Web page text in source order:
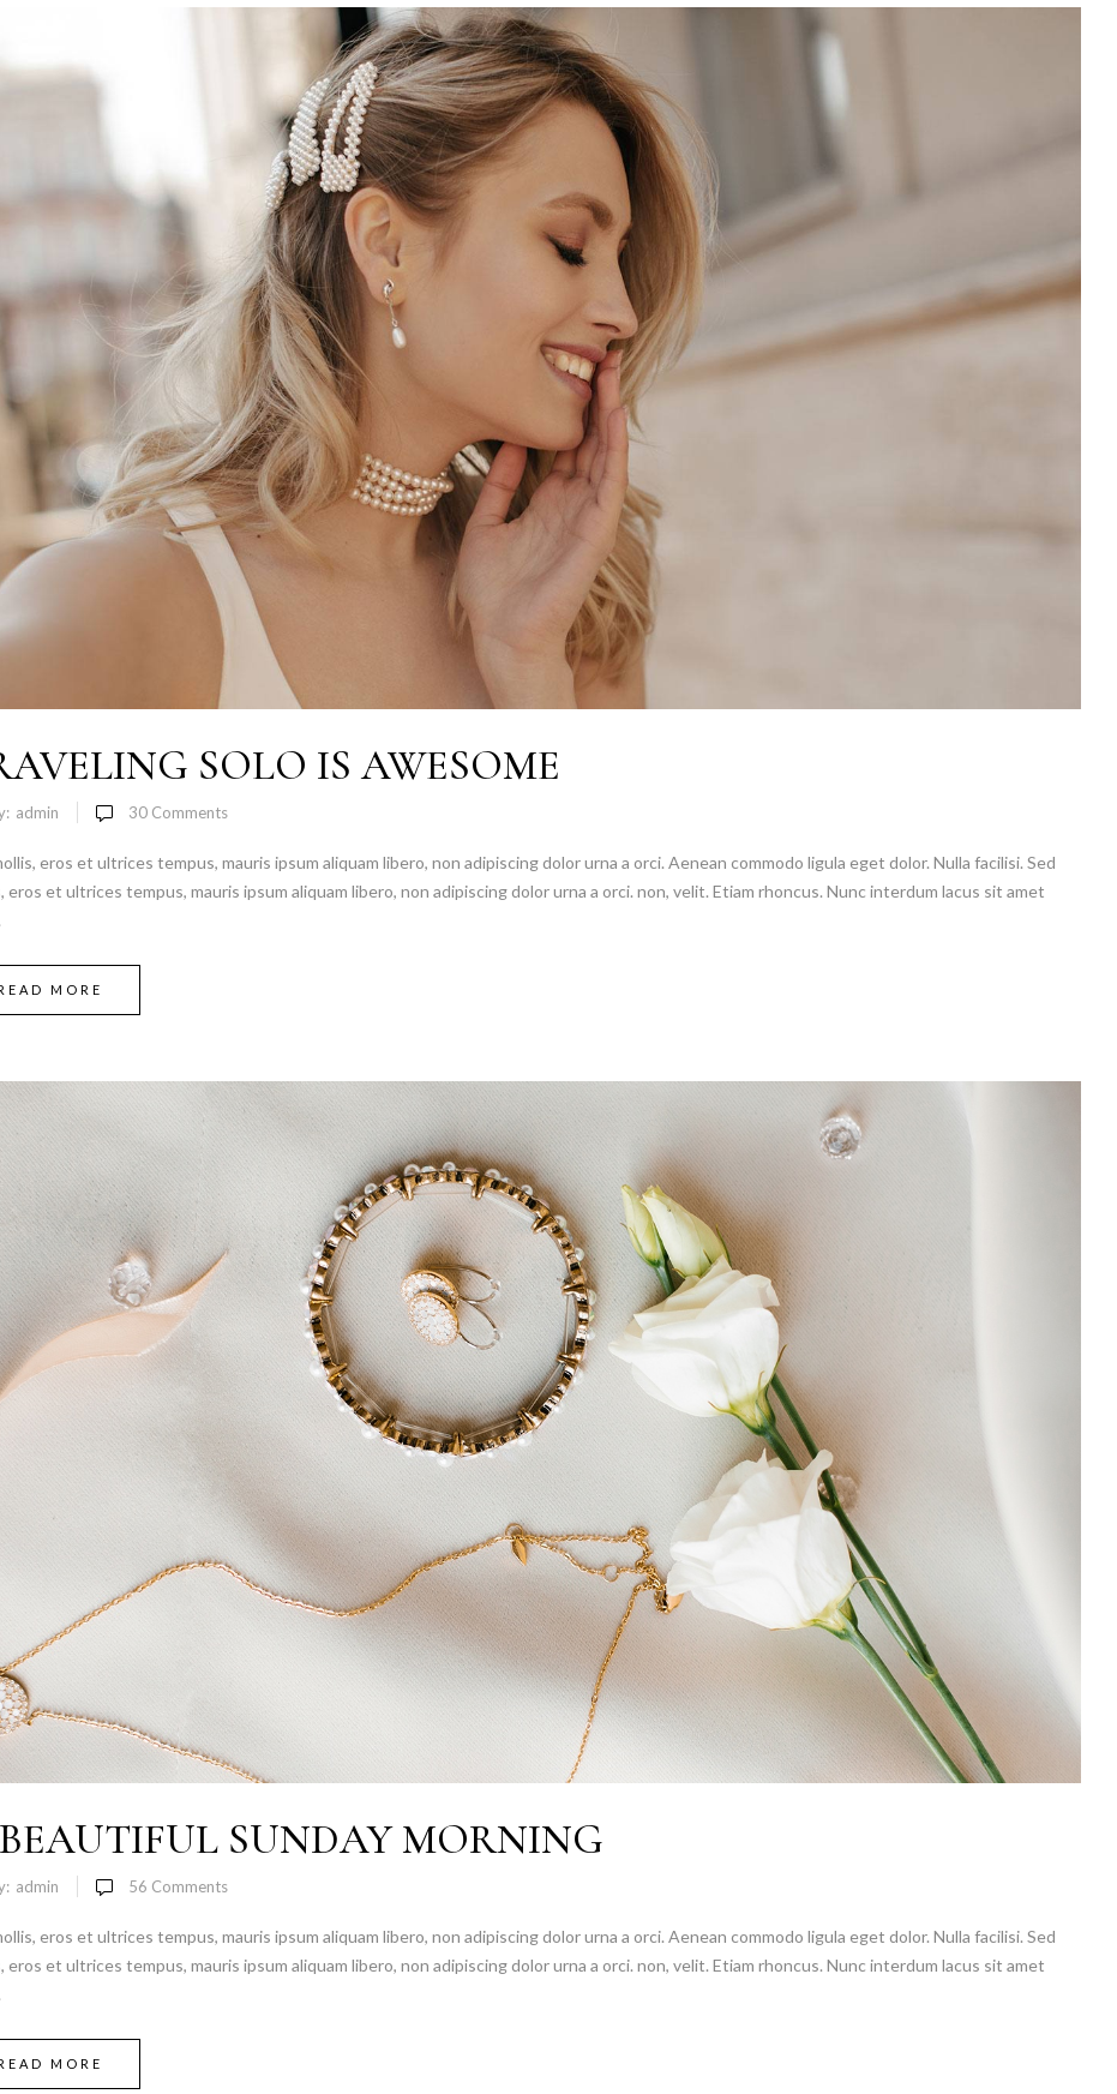
SOLO IS AWESOME
admin 30Comments
eros et ultrices tempus, mauris ipsum aliquam libero, non adipiscing dolor urna a orci. Aenean commodo ligula eget dolor. Nulla facilisi. Sed
eros et ultrices tempus, mauris ipsum aliquam libero, non adipiscing dolor urna a orci. non, velit. Etiam rhoncus. Nunc interdum lacus sit amet
MORE
SUNDAY MORNING
admin 56 Comments
eros et ultrices tempus, mauris ipsum aliquam libero, non adipiscing dolor urna a orci. Aenean commodo ligula eget dolor. Nulla facilisi. Sed
eros et ultrices tempus, mauris ipsum aliquam libero, non adipiscing dolor urna a orci. non, velit. Etiam rhoncus. Nunc interdum lacus sit amet
MORE